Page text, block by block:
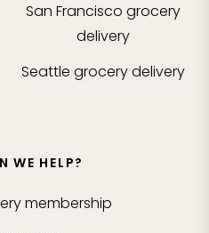
San Francisco grocery
delivery
Seattle grocery delivery
WE HELP?
membership